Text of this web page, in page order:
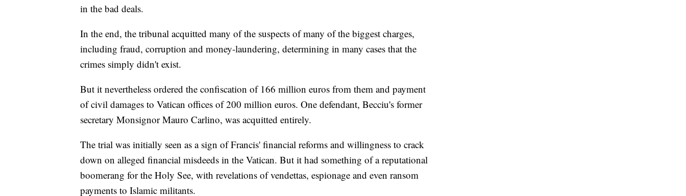
in the bad deals.
In the end, the tribunal acquitted many of the suspects of many of the biggest charges,
including fraud, corruption and money-laundering, determining in many cases that the
crimes simply didn't exist.
But it nevertheless ordered the confiscation of 166 million euros from them and payment
of civil damages to Vatican offices of 200 million euros. One defendant, Becciu's former
secretary Monsignor Mauro Carlino, was acquitted entirely.
The trial was initially seen as a sign of Francis' financial reforms and willingness to crack
down on alleged financial misdeeds in the Vatican. But it had something of a reputational
boomerang for the Holy See, with revelations of vendettas, espionage and even ransom
payments to Islamic militants.